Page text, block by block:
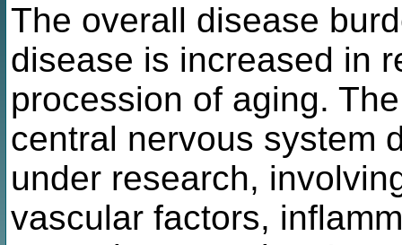
The overall disease
disease is increased in
procession of aging.
central nervous system
under research,
vascular factors,